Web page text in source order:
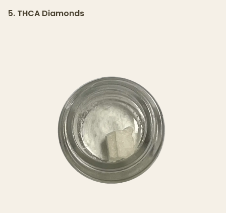
5. THCA Diamonds